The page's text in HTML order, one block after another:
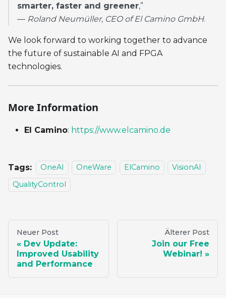
smarter, faster and greener,”
— Roland Neumüller, CEO of El Camino GmbH.
We look forward to working together to advance
the future of sustainable AI and FPGA
technologies.
More Information
El Camino: https://www.elcamino.de
Tags: OneAI OneWare ElCamino
VisionAI
QualityControl
Neuer Post
Dev Update:
Improved Usability
and Performance
Älterer Post
Join our Free
Webinar!